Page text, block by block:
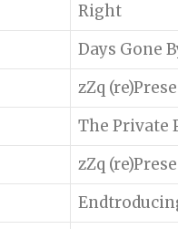
Right
Days Gone
zZq
The Private
zZq